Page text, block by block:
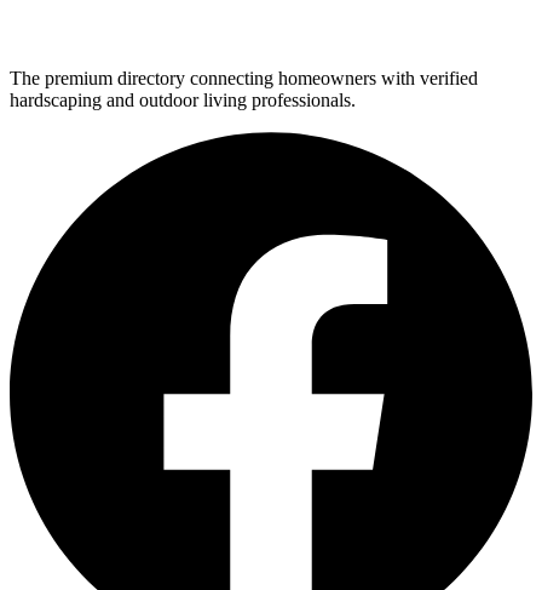
The premium directory connecting homeowners with verified
hardscaping and outdoor living professionals.